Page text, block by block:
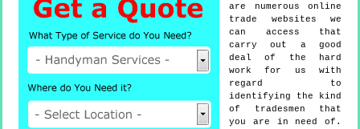
are numerous online
trade websites we
can access that
carry out a good
deal of the hard
work for us with
regard to
identifying the kind
of tradesmen that
you are in need of.